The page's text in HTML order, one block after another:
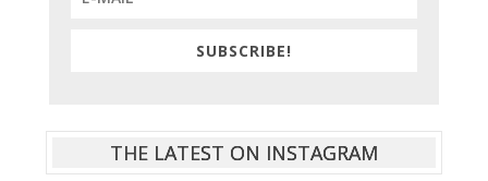
SUBSCRIBE!
THE LATEST ON INSTAGRAM